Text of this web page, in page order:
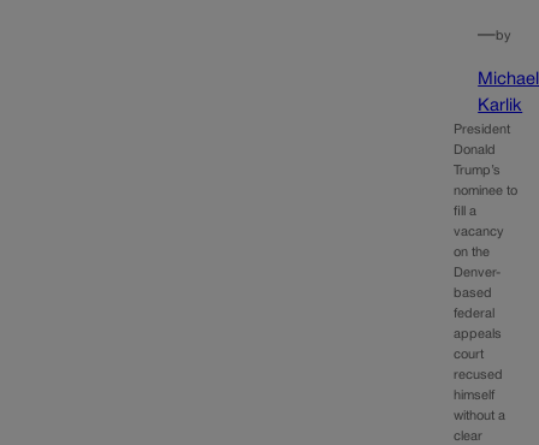
—by
Michael
Karlik
President
Donald
Trump’s
nominee to
fill a
vacancy
on the
Denver-
based
federal
appeals
court
recused
himself
without a
clear